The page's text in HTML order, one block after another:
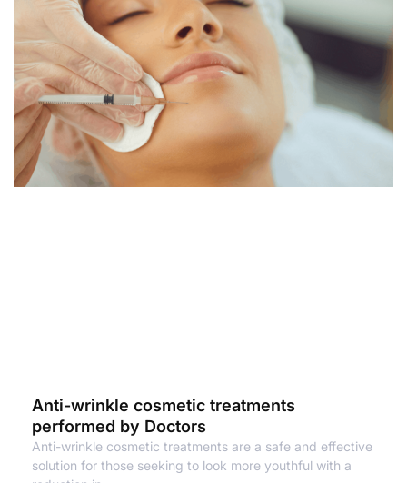
Anti-wrinkle cosmetic treatments
performed by Doctors
Anti-wrinkle cosmetic treatments are a safe and effective
solution for those seeking to look more youthful with a